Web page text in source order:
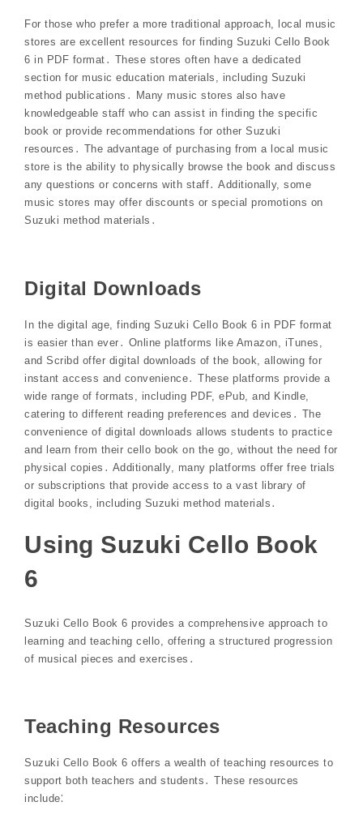
For those who prefer a more traditional approach, local music
stores are excellent resources for finding Suzuki Cello Book
6 in PDF format․ These stores often have a dedicated
section for music education materials, including Suzuki
method publications․ Many music stores also have
knowledgeable staff who can assist in finding the specific
book or provide recommendations for other Suzuki
resources․ The advantage of purchasing from a local music
store is the ability to physically browse the book and discuss
any questions or concerns with staff․ Additionally, some
music stores may offer discounts or special promotions on
Suzuki method materials․
Digital Downloads
In the digital age, finding Suzuki Cello Book 6 in PDF format
is easier than ever․ Online platforms like Amazon, iTunes,
and Scribd offer digital downloads of the book, allowing for
instant access and convenience․ These platforms provide a
wide range of formats, including PDF, ePub, and Kindle,
catering to different reading preferences and devices․ The
convenience of digital downloads allows students to practice
and learn from their cello book on the go, without the need for
physical copies․ Additionally, many platforms offer free trials
or subscriptions that provide access to a vast library of
digital books, including Suzuki method materials․
Using Suzuki Cello Book
6
Suzuki Cello Book 6 provides a comprehensive approach to
learning and teaching cello, offering a structured progression
of musical pieces and exercises․
Teaching Resources
Suzuki Cello Book 6 offers a wealth of teaching resources to
support both teachers and students․ These resources
include⁚